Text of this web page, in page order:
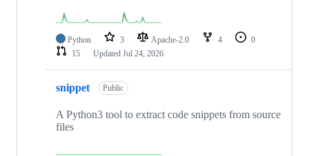
Python 3 Apache-2.0 4
0
15
Updated Jul 24, 2026
snippet Public
A Python3 tool to extract code snippets from source
files